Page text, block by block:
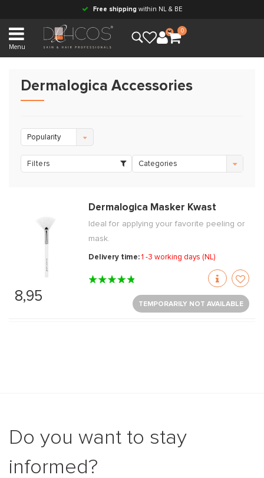
Free shipping within NL & BE
Menu
0
Dermalogica Accessories
Popularity
Filters Categories
8,95
Dermalogica Masker Kwast
Ideal for applying your favorite peeling or
mask.
Delivery time:1 -3 working days (NL)
TEMPORARILY NOT AVAILABLE
Do you want to stay
informed?